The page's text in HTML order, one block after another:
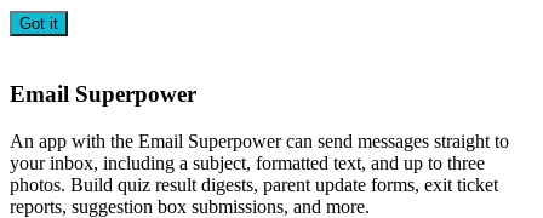
Got it
Email Superpower
An app with the Email Superpower can send messages straight to
your inbox, including a subject, formatted text, and up to three
photos. Build quiz result digests, parent update forms, exit ticket
reports, suggestion box submissions, and more.